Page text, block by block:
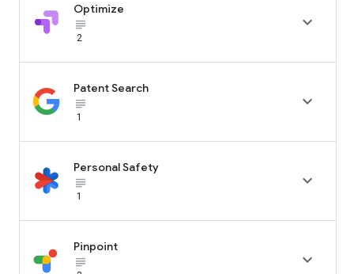
Optimize
subject_black
2

Patent Search
subject_black
1

Personal Safety
subject_black
1

Pinpoint
subject_black
